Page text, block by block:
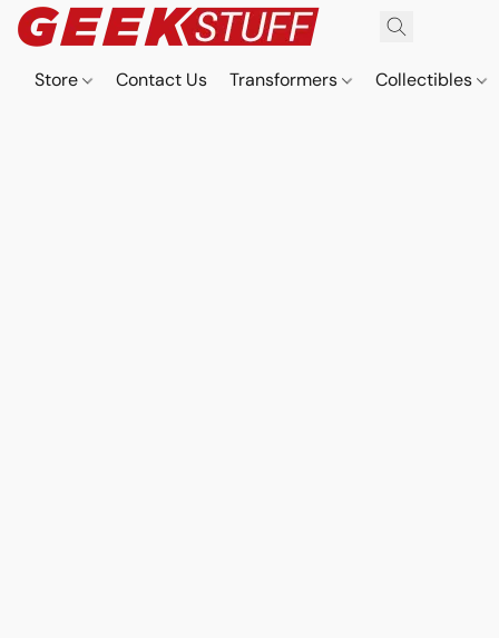
Store Contact Us Transformers Collectibles